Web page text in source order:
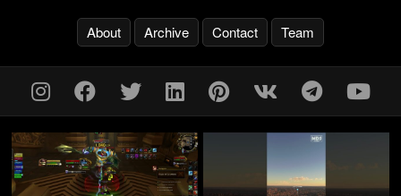
About Archive Contact Team